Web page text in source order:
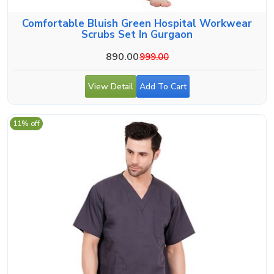
Comfortable Bluish Green Hospital Workwear
Scrubs Set In Gurgaon
890.00999.00
View Detail Add To Cart
11% off